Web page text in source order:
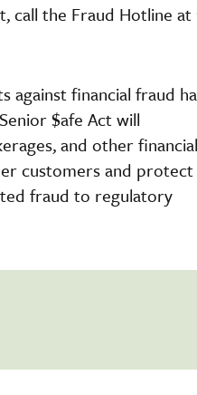
call the Fraud Hotline at
against financial fraud
$afe Act will
and other financial
customers and protect
fraud to regulatory